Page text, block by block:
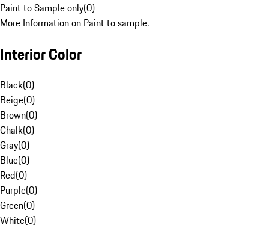
Paint to Sample only(0)
More Information on Paint to sample.
Interior Color
Black(0)
Beige(0)
Brown(0)
Chalk(0)
Gray(0)
Blue(0)
Red(0)
Purple(0)
Green(0)
White(0)